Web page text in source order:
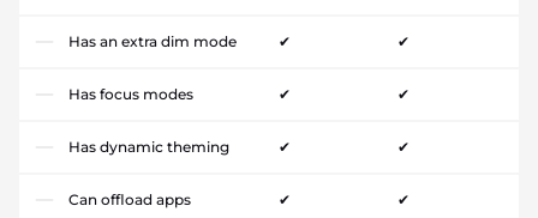
Has an extra dim mode ✔ ✔
Has focus modes ✔ ✔
Has dynamic theming ✔ ✔
Can offload apps ✔ ✔